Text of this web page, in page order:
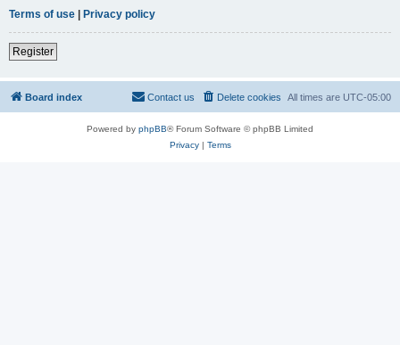
Terms of use | Privacy policy
Register
Board index All times are UTC-05:00
Delete cookies
Contact us
Powered by phpBB® Forum Software © phpBB Limited
Privacy| Terms